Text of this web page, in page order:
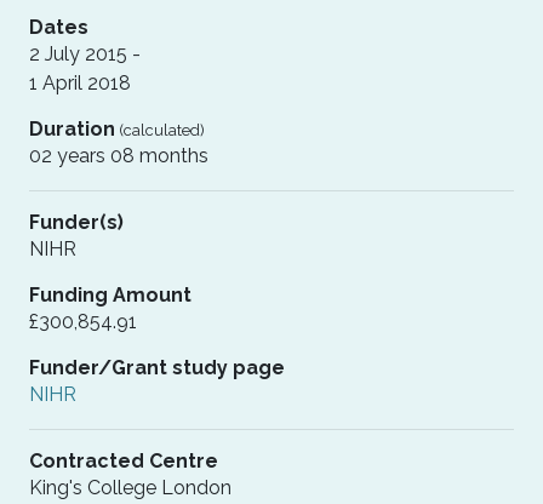
Dates
2 July 2015 -
1 April 2018
Duration (calculated)
02 years 08 months
Funder(s)
NIHR
Funding Amount
£300,854.91
Funder/Grant study page
NIHR
Contracted Centre
King's College London